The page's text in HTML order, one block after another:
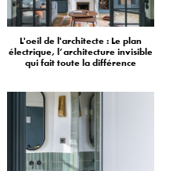
L'oeil de l'architecte : Le plan
électrique, l’architecture invisible
qui fait toute la différence